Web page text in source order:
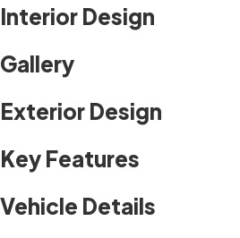
Interior Design
Gallery
Exterior Design
Key Features
Vehicle Details